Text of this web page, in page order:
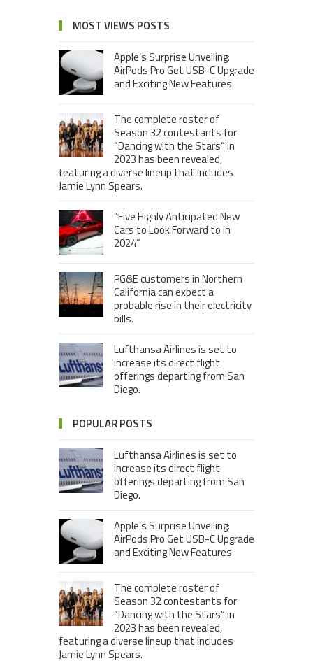
MOST VIEWS POSTS
Apple’s Surprise Unveiling:
AirPods Pro Get USB-C Upgrade
and Exciting New Features
The complete roster of
Season 32 contestants for
“Dancing with the Stars” in
2023 has been revealed,
featuring a diverse lineup that includes
Jamie Lynn Spears.
“Five Highly Anticipated New
Cars to Look Forward to in
2024”
PG&E customers in Northern
California can expect a
probable rise in their electricity
bills.
Lufthansa Airlines is set to
increase its direct flight
offerings departing from San
Diego.
POPULAR POSTS
Lufthansa Airlines is set to
increase its direct flight
offerings departing from San
Diego.
Apple’s Surprise Unveiling:
AirPods Pro Get USB-C Upgrade
and Exciting New Features
The complete roster of
Season 32 contestants for
“Dancing with the Stars” in
2023 has been revealed,
featuring a diverse lineup that includes
Jamie Lynn Spears.